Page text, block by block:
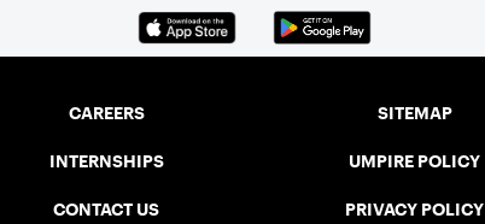
CAREERS
INTERNSHIPS
CONTACT US
SITEMAP
UMPIRE POLICY
PRIVACY POLICY